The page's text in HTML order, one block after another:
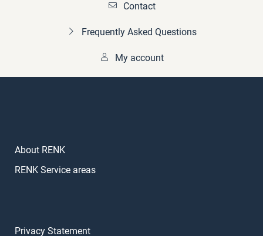
Contact
Frequently Asked Questions
My account
About RENK
RENK Service areas
Privacy Statement